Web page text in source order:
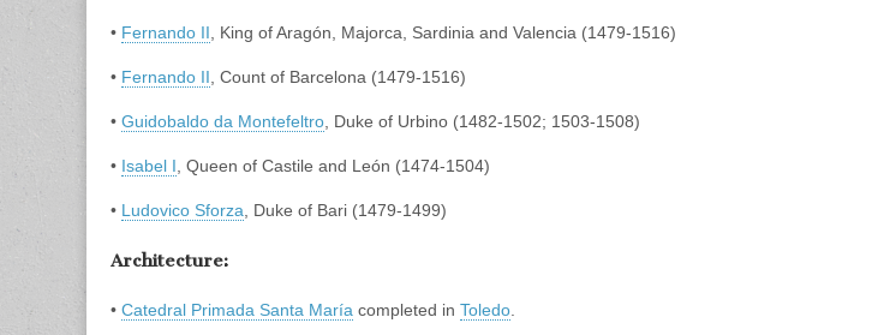
• Fernando II, King of Aragón, Majorca, Sardinia and Valencia (1479-1516)
• Fernando II, Count of Barcelona (1479-1516)
• Guidobaldo da Montefeltro, Duke of Urbino (1482-1502; 1503-1508)
• Isabel I, Queen of Castile and León (1474-1504)
• Ludovico Sforza, Duke of Bari (1479-1499)
Architecture:
• Catedral Primada Santa María completed in Toledo.